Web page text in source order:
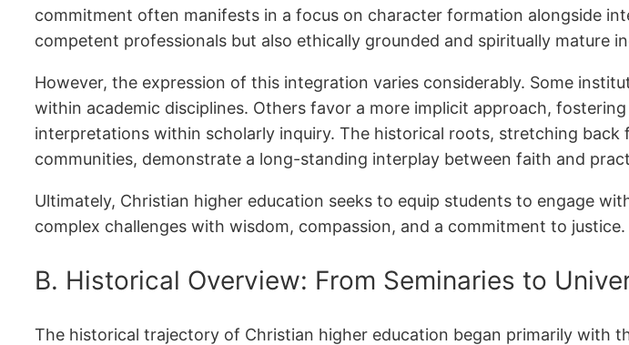
commitment often manifests in a focus on character formation alongside
competent professionals but also ethically grounded and spiritually mature
However, the expression of this integration varies considerably. Some
within academic disciplines. Others favor a more implicit approach,
interpretations within scholarly inquiry. The historical roots, stretching
communities, demonstrate a long-standing interplay between faith and
Ultimately, Christian higher education seeks to equip students to engage
complex challenges with wisdom, compassion, and a commitment to justice.
B. Historical Overview: From Seminaries to
The historical trajectory of Christian higher education began primarily with